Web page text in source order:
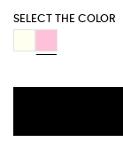
SELECT THE COLOR